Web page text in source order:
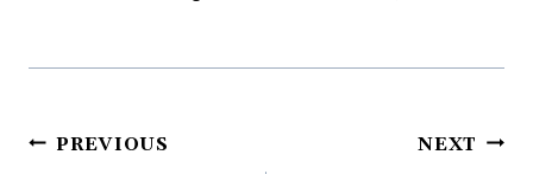
PostPREVIOUS NEXT